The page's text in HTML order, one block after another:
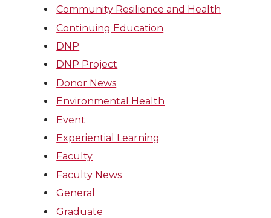
Community Resilience and Health
Continuing Education
DNP
DNP Project
Donor News
Environmental Health
Event
Experiential Learning
Faculty
Faculty News
General
Graduate